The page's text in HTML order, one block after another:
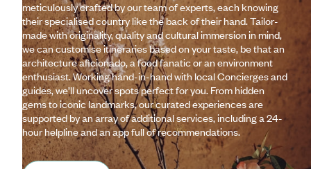
meticulously crafted by our team of experts, each knowing
their specialised country like the back of their hand. Tailor-
made with originality, quality and cultural immersion in mind,
we can customise itineraries based on your taste, be that an
architecture aficionado, a food fanatic or an environment
enthusiast. Working hand-in-hand with local Concierges and
guides, we’ll uncover spots perfect for you. From hidden
gems to iconic landmarks, our curated experiences are
supported by an array of additional services, including a 24-
hour helpline and an app full of recommendations.